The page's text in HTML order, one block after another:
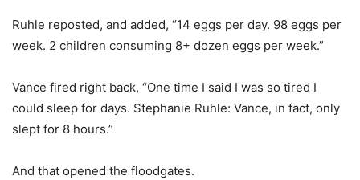
Ruhle reposted, and added, “14 eggs per day. 98 eggs per
week. 2 children consuming 8+ dozen eggs per week.”
Vance fired right back, “One time I said I was so tired I
could sleep for days. Stephanie Ruhle: Vance, in fact, only
slept for 8 hours.”
And that opened the floodgates.